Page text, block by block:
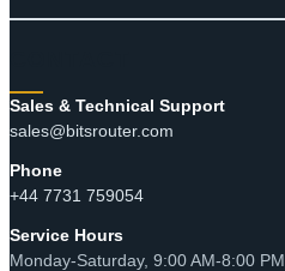
Sales & Technical Support
sales@bitsrouter.com
Phone
+44 7731 759054
Service Hours
Monday-Saturday, 9:00 AM-8:00 PM